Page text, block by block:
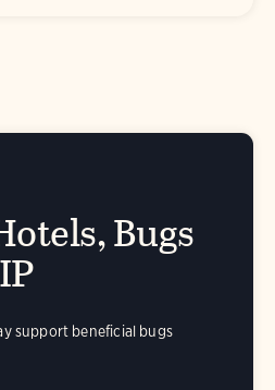
Bugs
support beneficial bugs